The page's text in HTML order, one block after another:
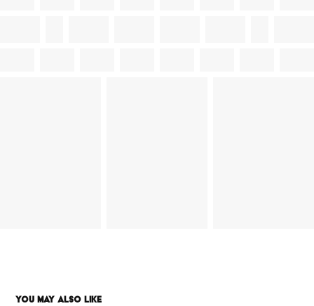
YOU MAY ALSO LIKE